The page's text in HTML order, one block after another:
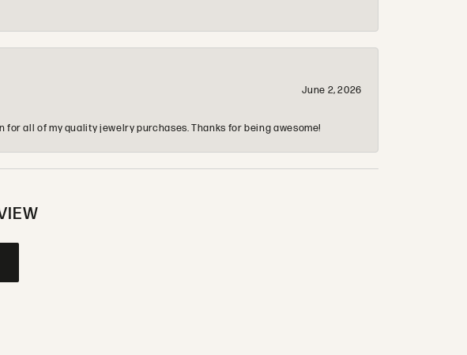
June 2, 2026
all of my quality jewelry purchases. Thanks for being awesome!